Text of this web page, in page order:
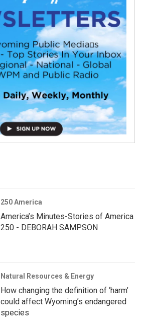
250 America
America’s Minutes-Stories of America
250 - DEBORAH SAMPSON
Natural Resources & Energy
How changing the definition of ‘harm’
could affect Wyoming’s endangered
species